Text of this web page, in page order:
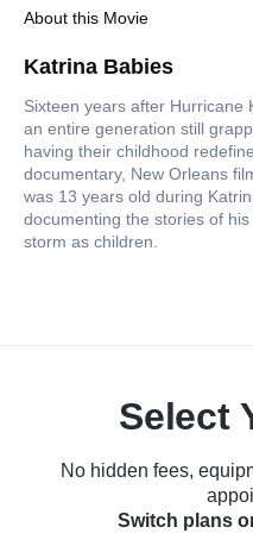
About this Movie
Katrina Babies
Sixteen years after Hurricane
an entire generation still
having their childhood
documentary, New Orleans
was 13 years old during
documenting the stories of
storm as children.
Select
No hidden fees,
Switch plans